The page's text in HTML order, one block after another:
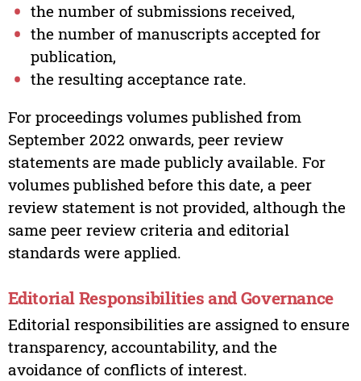
the number of submissions received,
the number of manuscripts accepted for
publication,
the resulting acceptance rate.
For proceedings volumes published from
September 2022 onwards, peer review
statements are made publicly available. For
volumes published before this date, a peer
review statement is not provided, although the
same peer review criteria and editorial
standards were applied.
Editorial Responsibilities and Governance
Editorial responsibilities are assigned to ensure
transparency, accountability, and the
avoidance of conflicts of interest.